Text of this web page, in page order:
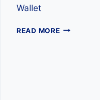
Wallet
READ MOREEMPOWER